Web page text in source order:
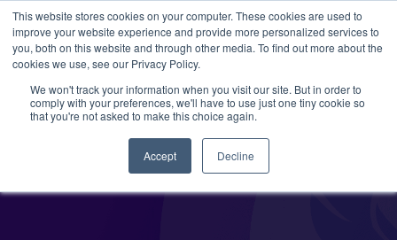
This website stores cookies on your computer. These cookies are used to
improve your website experience and provide more personalized services to
you, both on this website and through other media. To find out more about the
cookies we use, see our Privacy Policy.
We won't track your information when you visit our site. But in order to
comply with your preferences, we'll have to use just one tiny cookie so
that you're not asked to make this choice again.
Accept Decline
3 critical zero-days. 1 exploit chain. Claude
Code. Phoenix Security found what Anthropic
missed →